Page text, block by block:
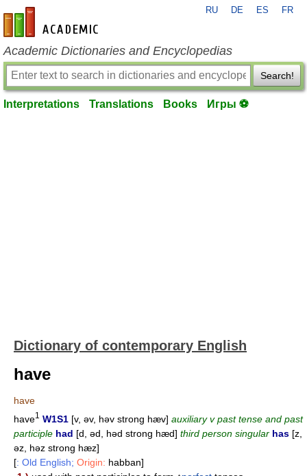
en-academic.com
RU DE ES FR
Academic Dictionaries and Encyclopedias
Search!
Interpretations Translations Books Игры ⚽
Dictionary of contemporary English
have
have
have1 W1S1 [v, əv, həv strong hæv] auxiliary v past tense and past
participle had [d, əd, həd strong hæd] third person singular has [z,
əz, həz strong hæz]
[: Old English; Origin: habban]